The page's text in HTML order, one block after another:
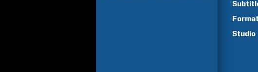
Format
Studio